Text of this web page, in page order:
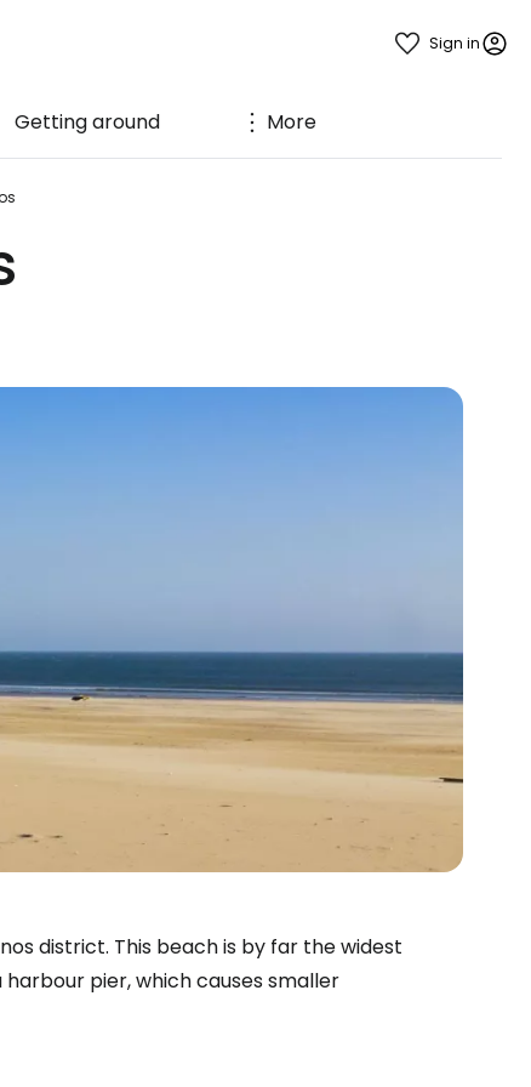
Sign in
Getting around More
district. This beach is by far the widest
pier, which causes smaller